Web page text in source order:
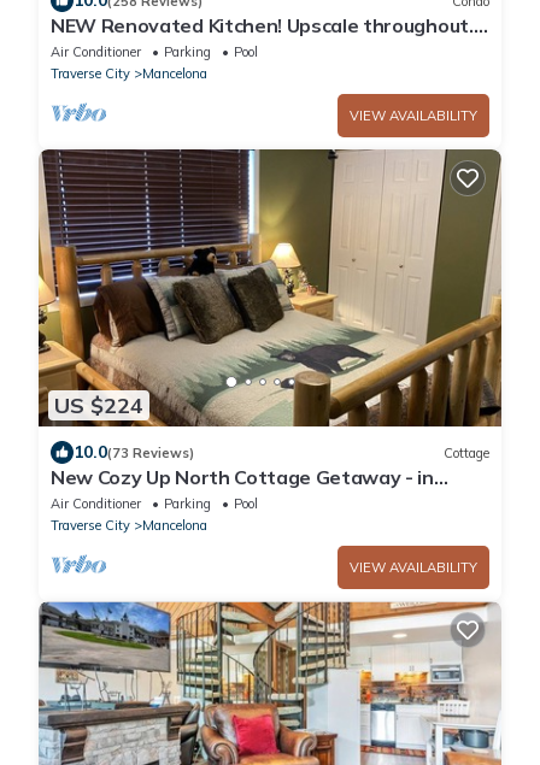
NEW Renovated Kitchen! Upscale throughout. 1
bedroom KING bed. sleeps 2 WIFI
Air Conditioner Parking
Pool
Traverse City
Mancelona
VIEW AVAILABILITY
US $224
10.0(73 Reviews) Cottage
New Cozy Up North Cottage Getaway - in
beautiful Lakes of the North
Air Conditioner Parking
Pool
Traverse City
Mancelona
VIEW AVAILABILITY